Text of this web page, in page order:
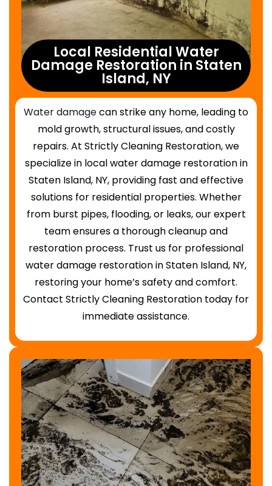
Local Residential Water
Damage Restoration in Staten
Island, NY
Water damagecan strike any home, leading to
mold growth, structural issues, and costly
repairs. At Strictly Cleaning Restoration, we
specialize in local water damage restoration in
Staten Island, NY, providing fast and effective
solutions for residential properties. Whether
from burst pipes, flooding, or leaks, our expert
team ensures a thorough cleanup and
restoration process. Trust us for professional
water damage restoration in Staten Island, NY,
restoring your home’s safety and comfort.
Contact Strictly Cleaning Restoration today for
immediate assistance.